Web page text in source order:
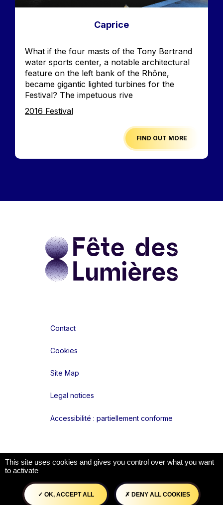
Caprice
What if the four masts of the Tony Bertrand
water sports center, a notable architectural
feature on the left bank of the Rhône,
became gigantic lighted turbines for the
Festival? The impetuous rive
Edition
2016 Festival
FIND OUT MORE
Liens réseaux
Contact
Cookies
Site Map
Legal notices
Accessibilité : partiellement conforme
This site uses cookies and gives you control over what you want
to activate
OK, ACCEPT ALL DENY ALL COOKIES